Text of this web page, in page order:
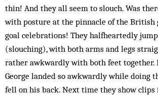
thin! And they all seem to slouch. Was
with posture at the pinnacle of the British
goal celebrations! They halfheartedly
(slouching), with both arms and legs
rather awkwardly with both feet together.
George landed so awkwardly while doing
fell on his back. Next time they show clips